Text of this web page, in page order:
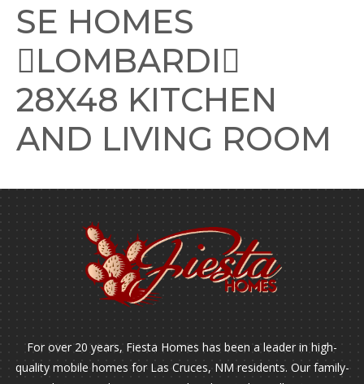
SE HOMES
LOMBARDI
28X48 KITCHEN
AND LIVING ROOM
For over 20 years, Fiesta Homes has been a leader in high-
quality mobile homes for Las Cruces, NM residents. Our family-